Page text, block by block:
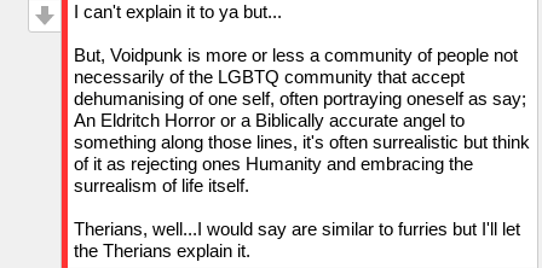
I can't explain it to ya but...
But, Voidpunk is more or less a community of people not
necessarily of the LGBTQ community that accept
dehumanising of one self, often portraying oneself as say;
An Eldritch Horror or a Biblically accurate angel to
something along those lines, it's often surrealistic but think
of it as rejecting ones Humanity and embracing the
surrealism of life itself.
Therians, well...I would say are similar to furries but I'll let
the Therians explain it.